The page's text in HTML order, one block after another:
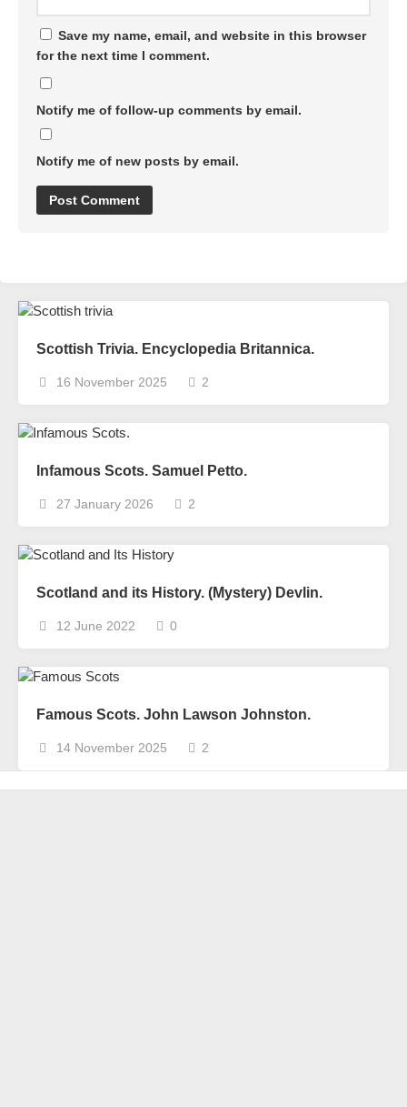
Save my name, email, and website in this browser
for the next time I comment.
Notify me of follow-up comments by email.
Notify me of new posts by email.
Scottish Trivia. Encyclopedia Britannica.
16 November 2025 2
Infamous Scots. Samuel Petto.
27 January 2026 2
Scotland and its History. (Mystery) Devlin.
12 June 2022 0
Famous Scots. John Lawson Johnston.
14 November 2025 2